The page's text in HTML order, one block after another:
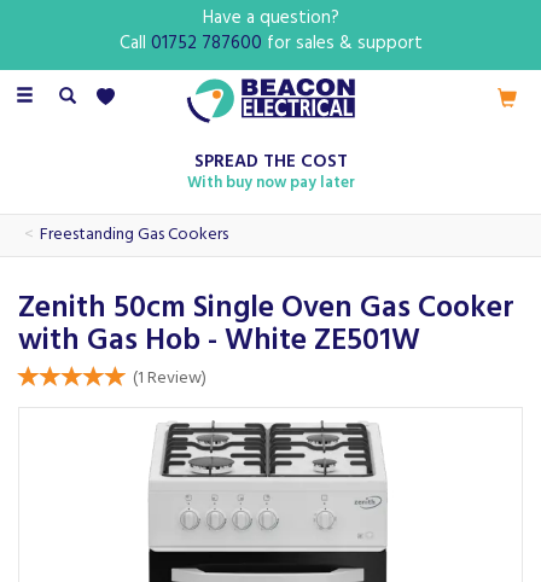
Toggle
SPREAD THE COST
With buy now pay later
Freestanding Gas Cookers
Zenith 50cm Single Oven Gas Cooker
with Gas Hob - White ZE501W
(1Review)
Have a question?
Call 01752 787600 for sales & support